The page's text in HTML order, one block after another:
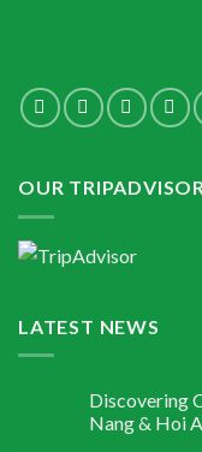
OUR
LATEST NEWS
Discovering
Nang & Hoi